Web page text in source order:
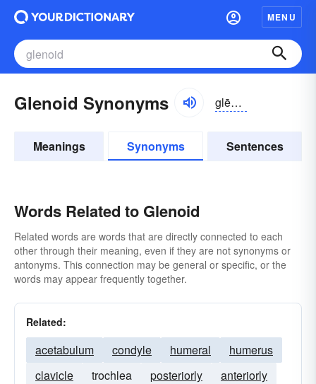
MENU
Glenoid Synonyms glēnoid, glenoid
Meanings Synonyms Sentences
Words Related to Glenoid
Related words are words that are directly connected to each
other through their meaning, even if they are not synonyms or
antonyms. This connection may be general or specific, or the
words may appear frequently together.
Related:
acetabulum condyle humeral
humerus
clavicle
trochlea posteriorly
anteriorly